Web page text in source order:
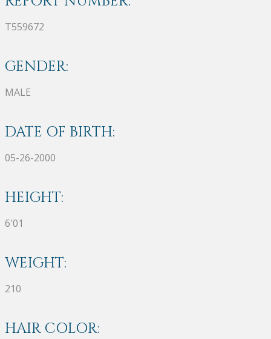
T559672
GENDER:
MALE
DATE OF BIRTH:
05-26-2000
HEIGHT:
6'01
WEIGHT:
210
HAIR COLOR: